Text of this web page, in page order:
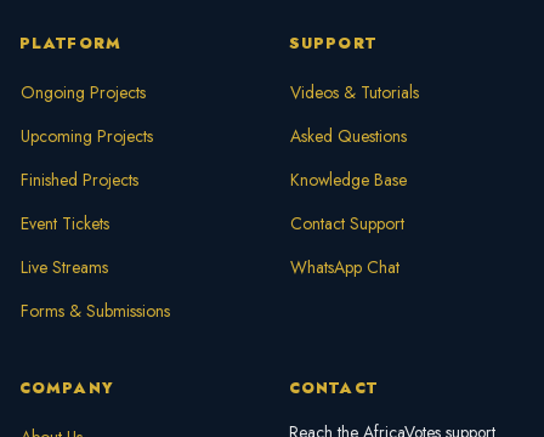
PLATFORM
Ongoing Projects
Upcoming Projects
Finished Projects
Event Tickets
Live Streams
Forms & Submissions
SUPPORT
Videos & Tutorials
Asked Questions
Knowledge Base
Contact Support
WhatsApp Chat
COMPANY CONTACT